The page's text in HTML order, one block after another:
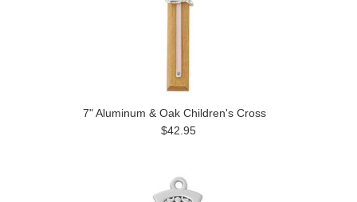
7" Aluminum & Oak Children's Cross
$42.95